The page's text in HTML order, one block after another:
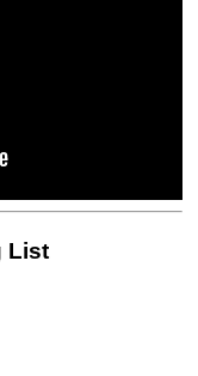
List